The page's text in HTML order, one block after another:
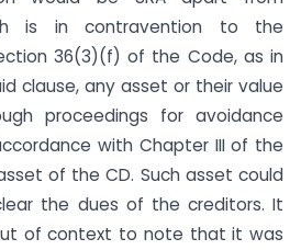
is in contravention to the
36(3)(f) of the Code, as in
clause, any asset or their value
proceedings for avoidance
with Chapter III of the
of the CD. Such asset could
the dues of the creditors. It
of context to note that it was